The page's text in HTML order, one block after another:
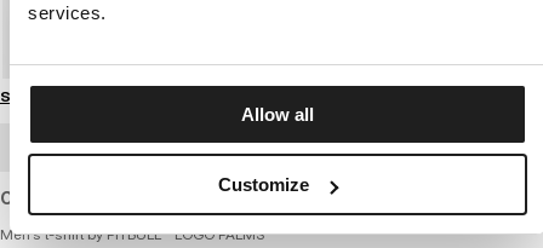
services.
Allow all
Customize
Size guide
BULK ORDER
Cotton T-shirt of standard thickness and regular fit.
Men's t-shirt by PITBULL - LOGO PALMS